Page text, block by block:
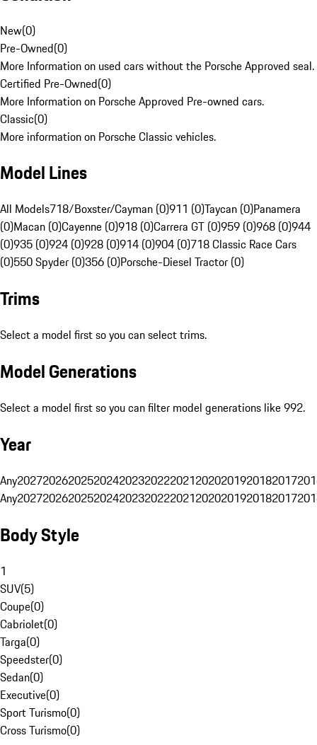
New(0)
Pre-Owned(0)
More Information on used cars without the Porsche Approved seal.
Certified Pre-Owned(0)
More Information on Porsche Approved Pre-owned cars.
Classic(0)
More information on Porsche Classic vehicles.
Model Lines
All Models718/Boxster/Cayman (0)911 (0)Taycan (0)Panamera
(0)Macan (0)Cayenne (0)918 (0)Carrera GT (0)959 (0)968 (0)944
(0)935 (0)924 (0)928 (0)914 (0)904 (0)718 Classic Race Cars
(0)550 Spyder (0)356 (0)Porsche-Diesel Tractor (0)
Trims
Select a model first so you can select trims.
Model Generations
Select a model first so you can filter model generations like 992.
Year
Any20272026202520242023202220212020201920182017
Any20272026202520242023202220212020201920182017
Body Style
1
SUV(5)
Coupe(0)
Cabriolet(0)
Targa(0)
Speedster(0)
Sedan(0)
Executive(0)
Sport Turismo(0)
Cross Turismo(0)